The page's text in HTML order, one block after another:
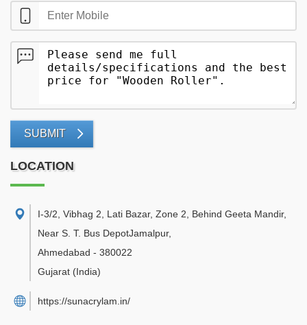
SUBMIT
LOCATION
I-3/2, Vibhag 2, Lati Bazar, Zone 2, Behind Geeta Mandir,
Near S. T. Bus DepotJamalpur,
Ahmedabad - 380022
Gujarat (India)
https://sunacrylam.in/